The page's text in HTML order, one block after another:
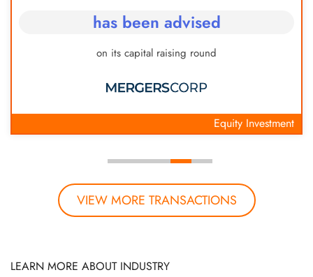
has been advised
on its capital raising round
Equity Investment
VIEW MORE TRANSACTIONS
LEARN MORE ABOUT INDUSTRY